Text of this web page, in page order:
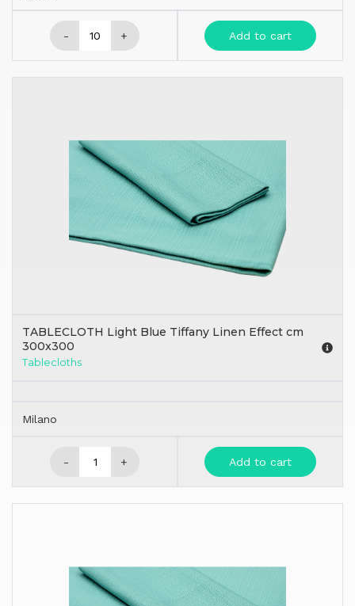
- + Add to cart
TABLECLOTH Light Blue Tiffany Linen Effect cm
300x300
Tablecloths
Milano
- + Add to cart